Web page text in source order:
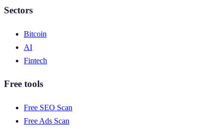
Sectors
Bitcoin
AI
Fintech
Free tools
Free SEO Scan
Free Ads Scan